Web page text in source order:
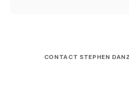
CONTACT STEPHEN